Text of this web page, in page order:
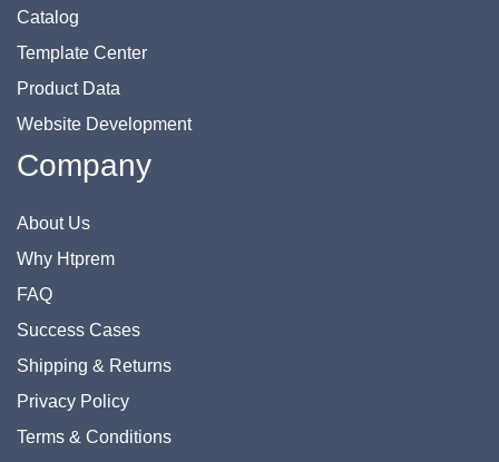
Catalog
Template Center
Product Data
Website Development
Company
About Us
Why Htprem
FAQ
Success Cases
Shipping & Returns
Privacy Policy
Terms & Conditions